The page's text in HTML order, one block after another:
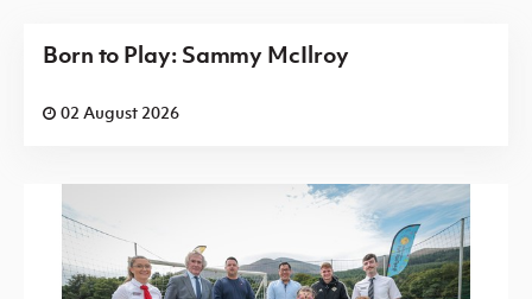
Born to Play: Sammy McIlroy
02 August 2026